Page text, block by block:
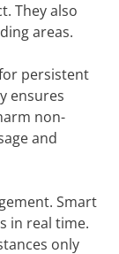
They also
areas.
persistent
ensures
non-
and
Smart
in real time.
only